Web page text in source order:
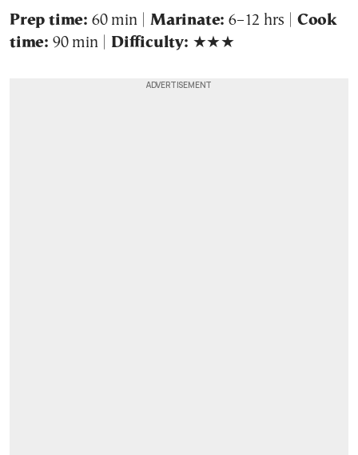
Prep time: 60 min | Marinate: 6–12 hrs | Cook
time: 90 min | Difficulty: ★★★